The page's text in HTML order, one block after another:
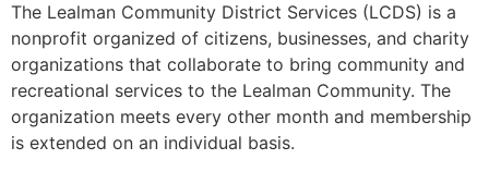
The Lealman Community District Services (LCDS) is a
nonprofit organized of citizens, businesses, and charity
organizations that collaborate to bring community and
recreational services to the Lealman Community. The
organization meets every other month and membership
is extended on an individual basis.